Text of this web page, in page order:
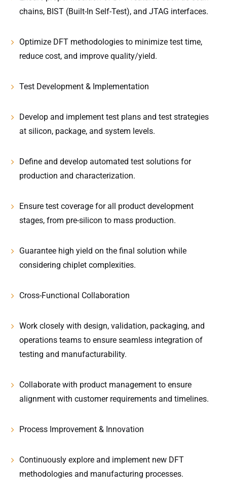
chains, BIST (Built-In Self-Test), and JTAG interfaces.
Optimize DFT methodologies to minimize test time,
reduce cost, and improve quality/yield.
Test Development & Implementation
Develop and implement test plans and test strategies
at silicon, package, and system levels.
Define and develop automated test solutions for
production and characterization.
Ensure test coverage for all product development
stages, from pre-silicon to mass production.
Guarantee high yield on the final solution while
considering chiplet complexities.
Cross-Functional Collaboration
Work closely with design, validation, packaging, and
operations teams to ensure seamless integration of
testing and manufacturability.
Collaborate with product management to ensure
alignment with customer requirements and timelines.
Process Improvement & Innovation
Continuously explore and implement new DFT
methodologies and manufacturing processes.